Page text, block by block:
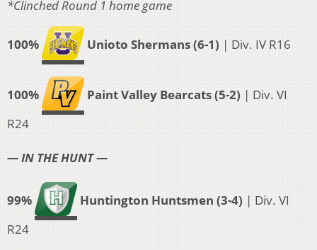
*Clinched Round 1 home game
100% Unioto Shermans (6-1) | Div. IV R16
100% Paint Valley Bearcats (5-2) | Div. VI
R24
— IN THE HUNT —
99% Huntington Huntsmen (3-4) | Div. VI
R24